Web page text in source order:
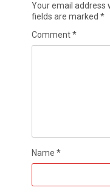
Your email address
fields are marked*
Comment*
Name*